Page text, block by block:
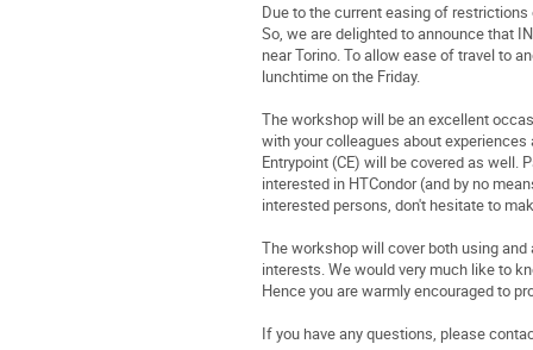
Due to the current easing of
So, we are delighted to announce that
near Torino. To allow ease of travel to
lunchtime on the Friday.
The workshop will be an excellent
with your colleagues about
Entrypoint (CE) will be covered as
interested in HTCondor (and by no
interested persons, don't hesitate to
The workshop will cover both using
interests. We would very much like to
Hence you are warmly encouraged to
If you have any questions, please